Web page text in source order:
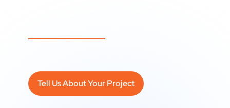
Tell Us About Your Project